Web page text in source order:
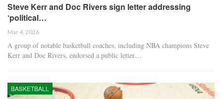
Steve Kerr and Doc Rivers sign letter addressing
‘political…
Mar 4, 2026
A group of notable basketball coaches, including NBA champions Steve
Kerr and Doc Rivers, endorsed a public letter…
BASKETBALL